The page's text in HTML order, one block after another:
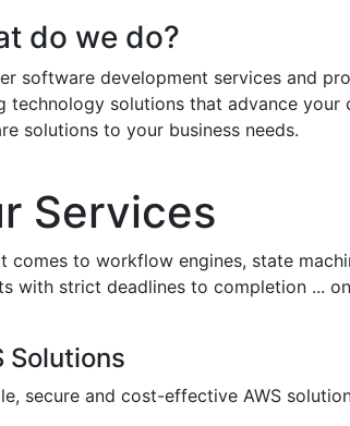
do we do?
software development services and
technology solutions that advance
solutions to your business needs.
Services
comes to workflow engines, state
with strict deadlines to completion ...
Solutions
secure and cost-effective AWS